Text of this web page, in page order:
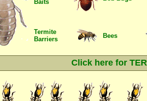
Baits
Termite
Barriers
Bees
Click here for